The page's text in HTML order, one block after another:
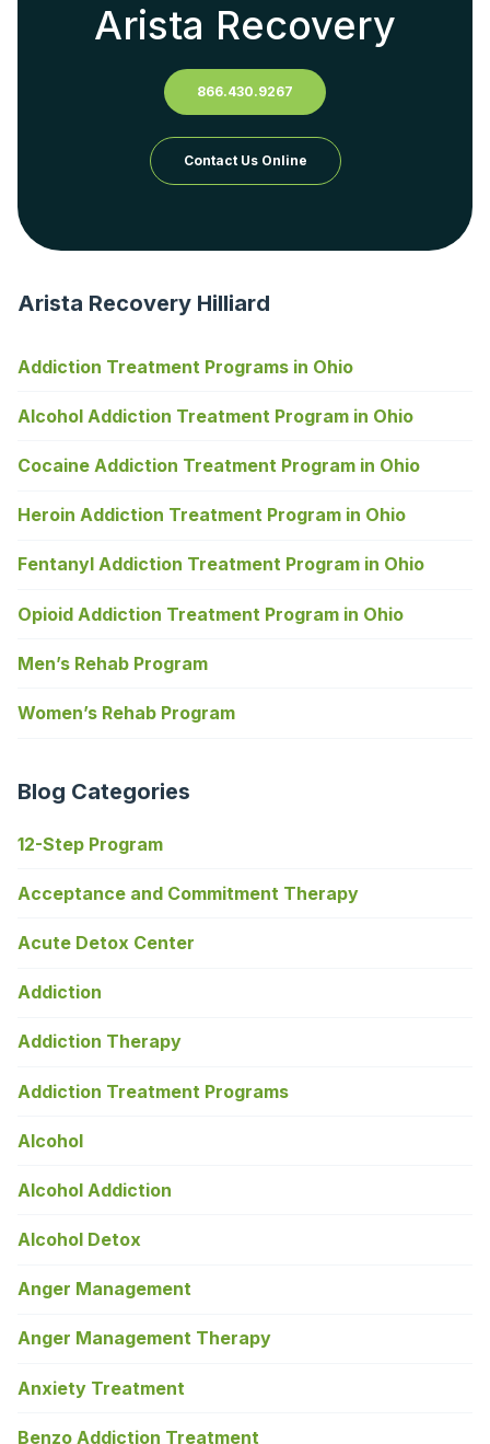
Arista Recovery
866.430.9267
Contact Us Online
Arista Recovery Hilliard
Addiction Treatment Programs in Ohio
Alcohol Addiction Treatment Program in Ohio
Cocaine Addiction Treatment Program in Ohio
Heroin Addiction Treatment Program in Ohio
Fentanyl Addiction Treatment Program in Ohio
Opioid Addiction Treatment Program in Ohio
Men’s Rehab Program
Women’s Rehab Program
Blog Categories
12-Step Program
Acceptance and Commitment Therapy
Acute Detox Center
Addiction
Addiction Therapy
Addiction Treatment Programs
Alcohol
Alcohol Addiction
Alcohol Detox
Anger Management
Anger Management Therapy
Anxiety Treatment
Benzo Addiction Treatment